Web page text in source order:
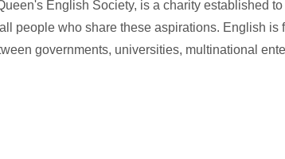
English Society, is a charity established
people who share these aspirations. English
governments, universities, multinational